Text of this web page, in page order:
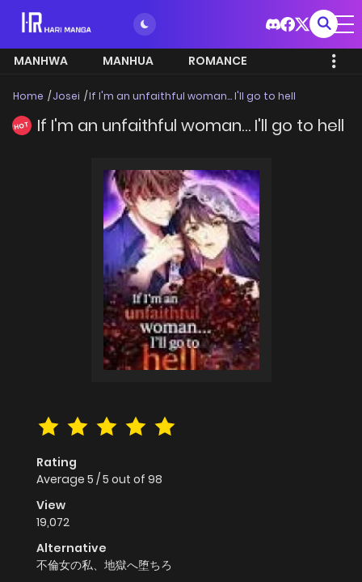
MANHWA MANHUA ROMANCE
Home Josei If I'm an unfaithful woman… I'll go to hell
HOT If I'm an unfaithful woman… I'll go to hell
Rating
Average 5 /5 out of 98
View
19,072
Alternative
不倫女の私、地獄へ堕ちろ